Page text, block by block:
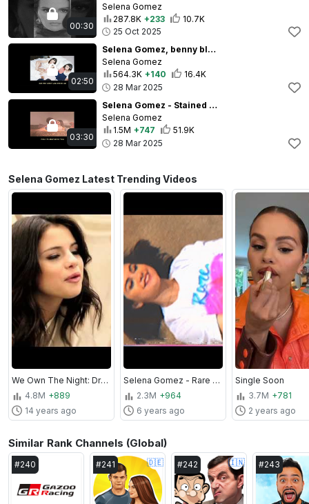
00:30
Selena Gomez
287.8K +233
10.7K
25 Oct 2025
02:50
Selena Gomez, benny blanco - Call Me When You Break Up (with Gracie Abrams) - Acoustic (Lyric Video)
Selena Gomez
564.3K +140
16.4K
28 Mar 2025
03:30
Selena Gomez - Stained (Official Lyric Video)
Selena Gomez
1.5M +747
51.9K
28 Mar 2025
Selena Gomez Latest Trending Videos
We Own The Night: Dream Out Loud!
4.8M +889
14 years ago
Selena Gomez - Rare (Official Extended Album Trailer)
2.3M +964
6 years ago
Single Soon
3.7M +781
2 years ago
Similar Rank Channels (Global)
#240 #241 🇩🇪 #242 🇮🇳 #243